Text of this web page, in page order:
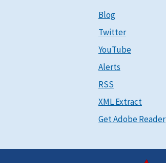
Blog
Twitter
YouTube
Alerts
RSS
XML Extract
Get Adobe Reader